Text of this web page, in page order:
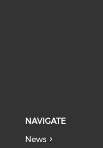
NAVIGATE
News